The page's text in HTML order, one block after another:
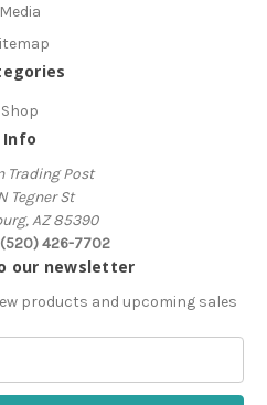
Media
Shop
Info
Trading Post
Tegner St
AZ 85390
426-7702
our newsletter
products and upcoming sales